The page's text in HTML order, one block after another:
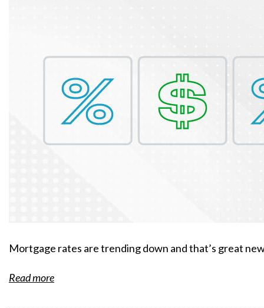
Mortgage rates are trending down and that’s great
Read more